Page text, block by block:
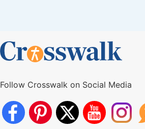
Follow Crosswalk on Social Media